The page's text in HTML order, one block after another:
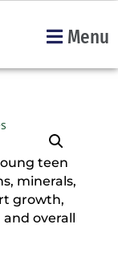
Menu
teen
minerals,
growth,
overall